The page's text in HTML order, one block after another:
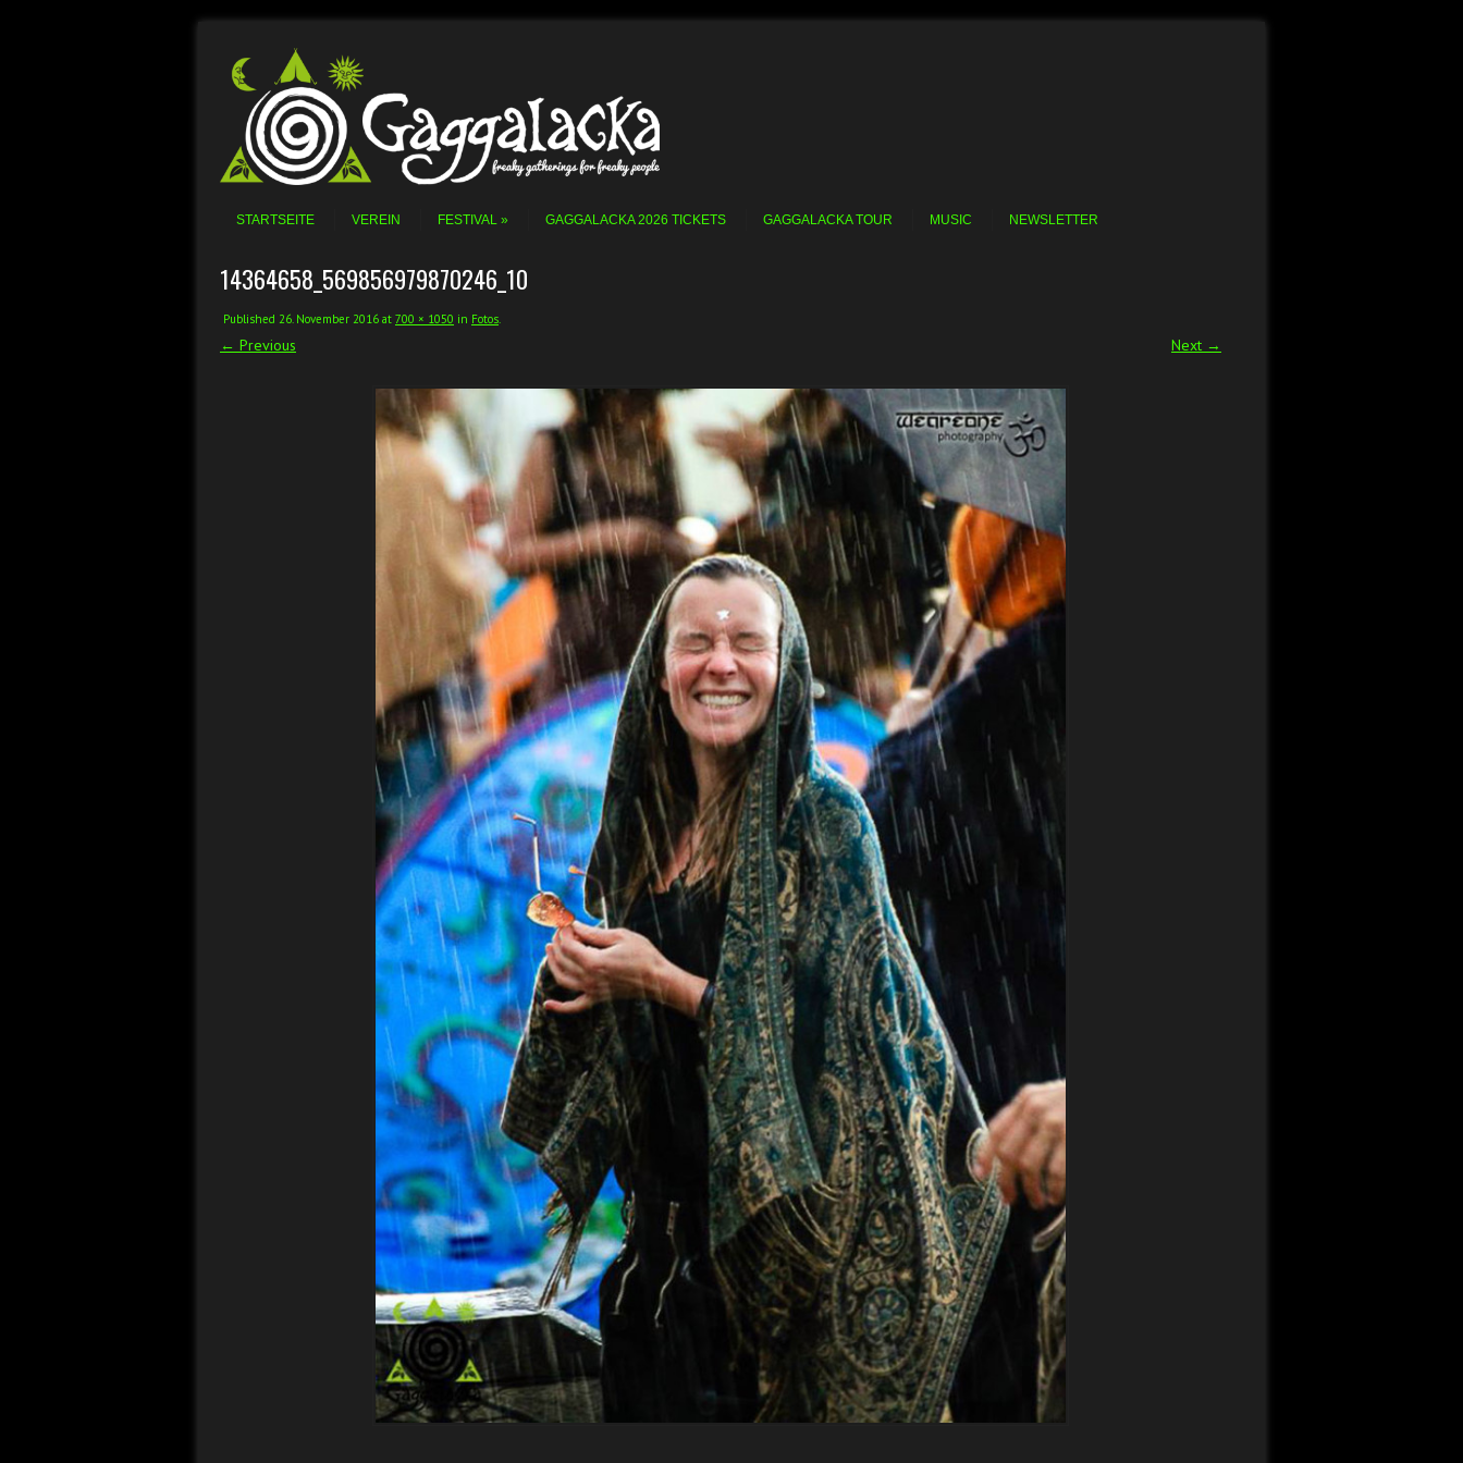
Menu
STARTSEITE
VEREIN FESTIVAL GAGGALACKA 2026 TICKETS GAGGALACKA TOUR MUSIC NEWSLETTER
14364658_569856979870246_10
Published 26. November 2016 at 700 × 1050 in Fotos.
← Previous Next →